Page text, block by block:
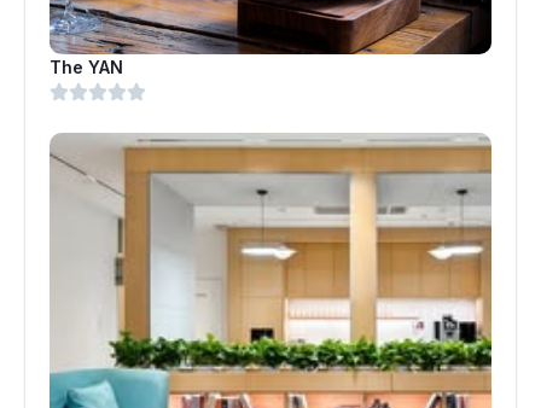
The YAN